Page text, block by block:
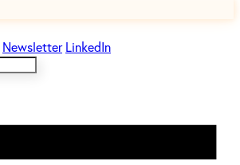
Newsletter LinkedIn